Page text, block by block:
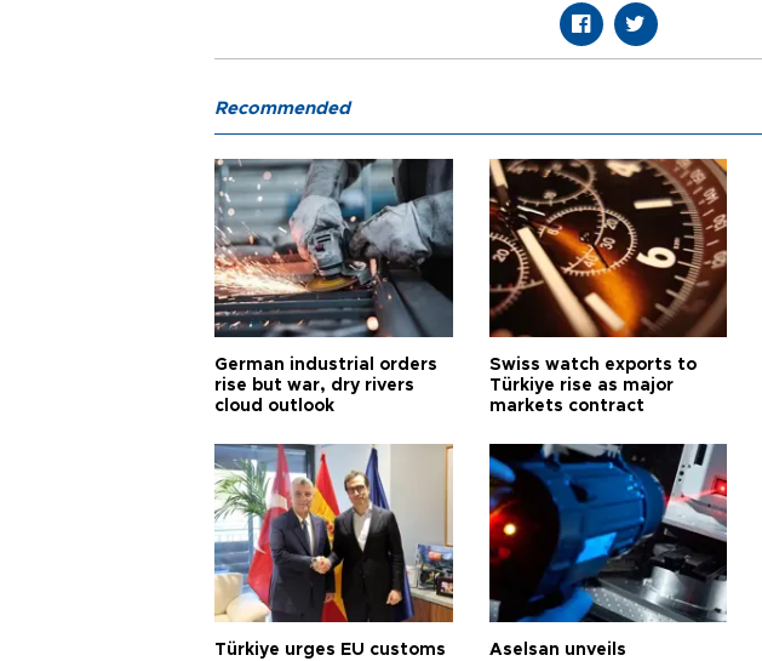
Recommended
German industrial orders
rise but war, dry rivers
cloud outlook
Swiss watch exports to
Türkiye rise as major
markets contract
Türkiye urges EU customs
Aselsan unveils